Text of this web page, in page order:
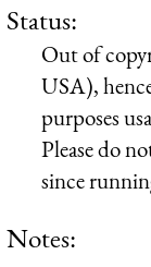
Status:
Out of
USA),
purposes
Please do
since
Notes: